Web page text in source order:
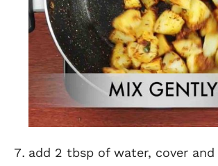
add 2 tbsp of water, cover